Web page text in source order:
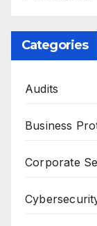
Categories
Audits
Business
Corporate